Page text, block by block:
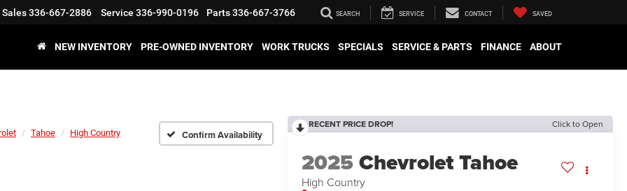
Sales336-667-2886 Service 336-990-0196 Parts336-667-3766 SEARCH SERVICE CONTACT SAVED
NEW INVENTORY PRE-OWNED INVENTORY WORK TRUCKS SPECIALS SERVICE & PARTS FINANCE ABOUT
Tahoe High Country Confirm Availability
RECENT PRICE DROP! Click to Open
2025Chevrolet Tahoe
High Country